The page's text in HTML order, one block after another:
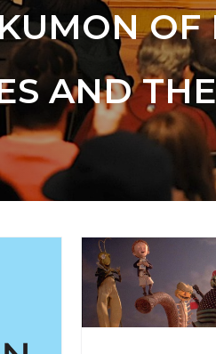
MISSION & HISTORY
OF
AND